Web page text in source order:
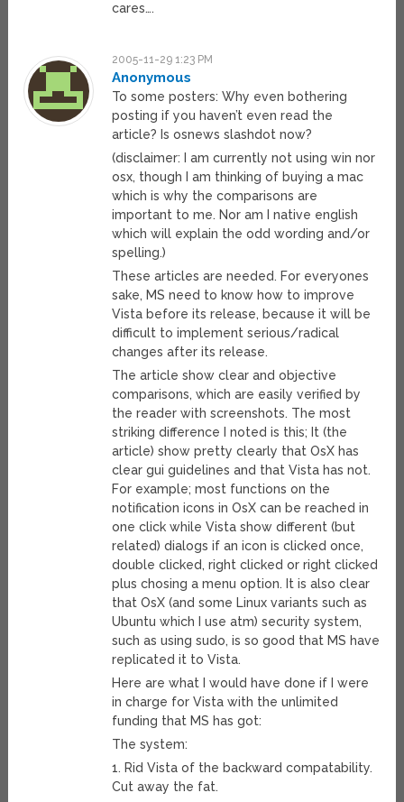
cares….
2005-11-29 1:23 PM
Anonymous
To some posters: Why even bothering
posting if you haven’t even read the
article? Is osnews slashdot now?
(disclaimer: I am currently not using win nor
osx, though I am thinking of buying a mac
which is why the comparisons are
important to me. Nor am I native english
which will explain the odd wording and/or
spelling.)
These articles are needed. For everyones
sake, MS need to know how to improve
Vista before its release, because it will be
difficult to implement serious/radical
changes after its release.
The article show clear and objective
comparisons, which are easily verified by
the reader with screenshots. The most
striking difference I noted is this; It (the
article) show pretty clearly that OsX has
clear gui guidelines and that Vista has not.
For example; most functions on the
notification icons in OsX can be reached in
one click while Vista show different (but
related) dialogs if an icon is clicked once,
double clicked, right clicked or right clicked
plus chosing a menu option. It is also clear
that OsX (and some Linux variants such as
Ubuntu which I use atm) security system,
such as using sudo, is so good that MS have
replicated it to Vista.
Here are what I would have done if I were
in charge for Vista with the unlimited
funding that MS has got:
The system:
1. Rid Vista of the backward compatability.
Cut away the fat.